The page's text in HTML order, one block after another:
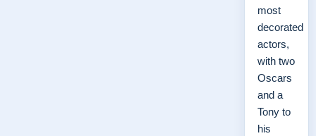
most
decorated
actors,
with two
Oscars
and a
Tony to
his